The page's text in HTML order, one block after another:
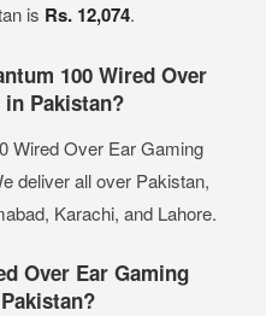
is Rs. 12,074.
100 Wired Over
in Pakistan?
Wired Over Ear Gaming
deliver all over Pakistan,
Karachi, and Lahore.
Over Ear Gaming